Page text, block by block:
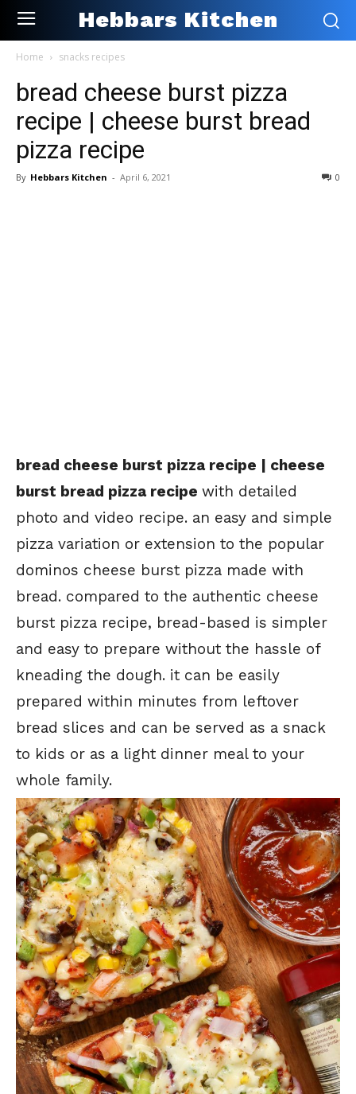
Hebbars Kitchen
Home snacks recipes
bread cheese burst pizza
recipe | cheese burst bread
pizza recipe
By Hebbars Kitchen - April 6, 2021 0
bread cheese burst pizza recipe | cheese
burst bread pizza recipe with detailed
photo and video recipe. an easy and simple
pizza variation or extension to the popular
dominos cheese burst pizza made with
bread. compared to the authentic cheese
burst pizza recipe, bread-based is simpler
and easy to prepare without the hassle of
kneading the dough. it can be easily
prepared within minutes from leftover
bread slices and can be served as a snack
to kids or as a light dinner meal to your
whole family.